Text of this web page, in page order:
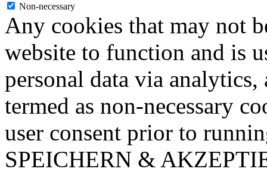
Non-necessary
Any cookies that may not
website to function and is
personal data via analytics,
termed as non-necessary
user consent prior to
SPEICHERN &